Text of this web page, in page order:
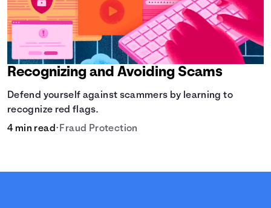
Recognizing and Avoiding Scams
Defend yourself against scammers by learning to
recognize red flags.
4 min read• Fraud Protection